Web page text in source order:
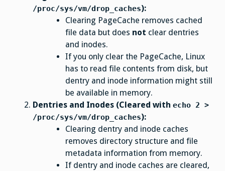
/proc/sys/vm/drop_caches):
Clearing PageCache removes cached
file data but does not clear dentries
and inodes.
If you only clear the PageCache, Linux
has to read file contents from disk, but
dentry and inode information might still
be available in memory.
Dentries and Inodes (Cleared with echo 2 >
/proc/sys/vm/drop_caches):
Clearing dentry and inode caches
removes directory structure and file
metadata information from memory.
If dentry and inode caches are cleared,